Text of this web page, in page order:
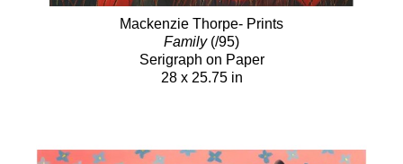
Mackenzie Thorpe- Prints
Family(/95)
Serigraph on Paper
28 x 25.75 in